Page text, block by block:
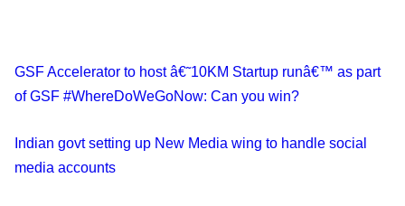
GSF Accelerator to host â€˜10KM Startup runâ€™ as part
of GSF #WhereDoWeGoNow: Can you win?
Indian govt setting up New Media wing to handle social
media accounts